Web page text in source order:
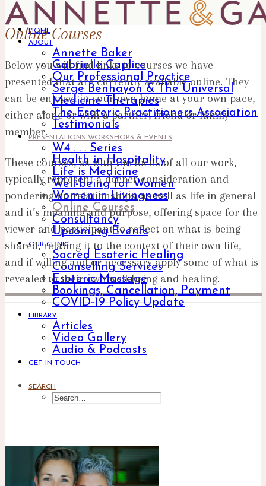
HOME
ABOUT
Annette Baker
Gabrielle Caplice
Our Professional Practice
Serge Benhayon & The Universal
Medicine Therapies
The Esoteric Practitioners Association
Testimonials
PRESENTATIONS WORKSHOPS & EVENTS
W4 . . . Series
Health in Hospitality
Life is Medicine
Well-being for Women
Women in Livingness
Online Courses
Consultancy
Upcoming Events
OUR CLINIC
Sacred Esoteric Healing
Counselling Services
Esoteric Massage
Bookings, Cancellation, Payment
COVID-19 Policy Update
LIBRARY
Articles
Video Gallery
Audio & Podcasts
GET IN TOUCH
SEARCH
Online Courses
Below you will find links to courses we have
presented that are currently available online. They
can be enjoyed in your own home at your own pace,
either alone or with a partner, friend or family
member.
These courses, as with the focus of all our work,
typically represent a deeper consideration and
pondering on relationships, as well as life in general
and it’s meaning and purpose, offering space for the
viewer and participant to reflect on what is being
shared, relating it to the context of their own life,
and if willing and or necessary apply some of what is
revealed to their own well-being and healing.